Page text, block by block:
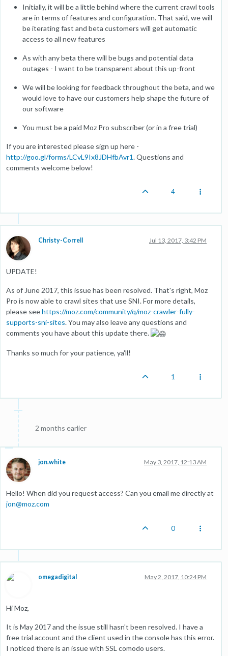
Initially, it will be a little behind where the current crawl tools
are in terms of features and configuration. That said, we will
be iterating fast and beta customers will get automatic
access to all new features
As with any beta there will be bugs and potential data
outages - I want to be transparent about this up-front
We will be looking for feedback throughout the beta, and we
would love to have our customers help shape the future of
our software
You must be a paid Moz Pro subscriber (or in a free trial)
If you are interested please sign up here -
http://goo.gl/forms/LCvL9Ix8JDHfbAvr1. Questions and
comments welcome below!
4
Christy-Correll Jul 13, 2017, 3:42 PM
UPDATE!
As of June 2017, this issue has been resolved. That's right, Moz
Pro is now able to crawl sites that use SNI. For more details,
please seehttps://moz.com/community/q/moz-crawler-fully-
supports-sni-sites. You may also leave any questions and
comments you have about this update there.
Thanks so much for your patience, ya'll!
1
2 months earlier
jon.white May 3, 2017, 12:13 AM
Hello! When did you request access? Can you email me directly at
jon@moz.com
0
omegadigital May 2, 2017, 10:24 PM
Hi Moz,
It is May 2017 and the issue still hasn't been resolved. I have a
free trial account and the client used in the console has this error.
I noticed there is an issue with SSL comodo users.